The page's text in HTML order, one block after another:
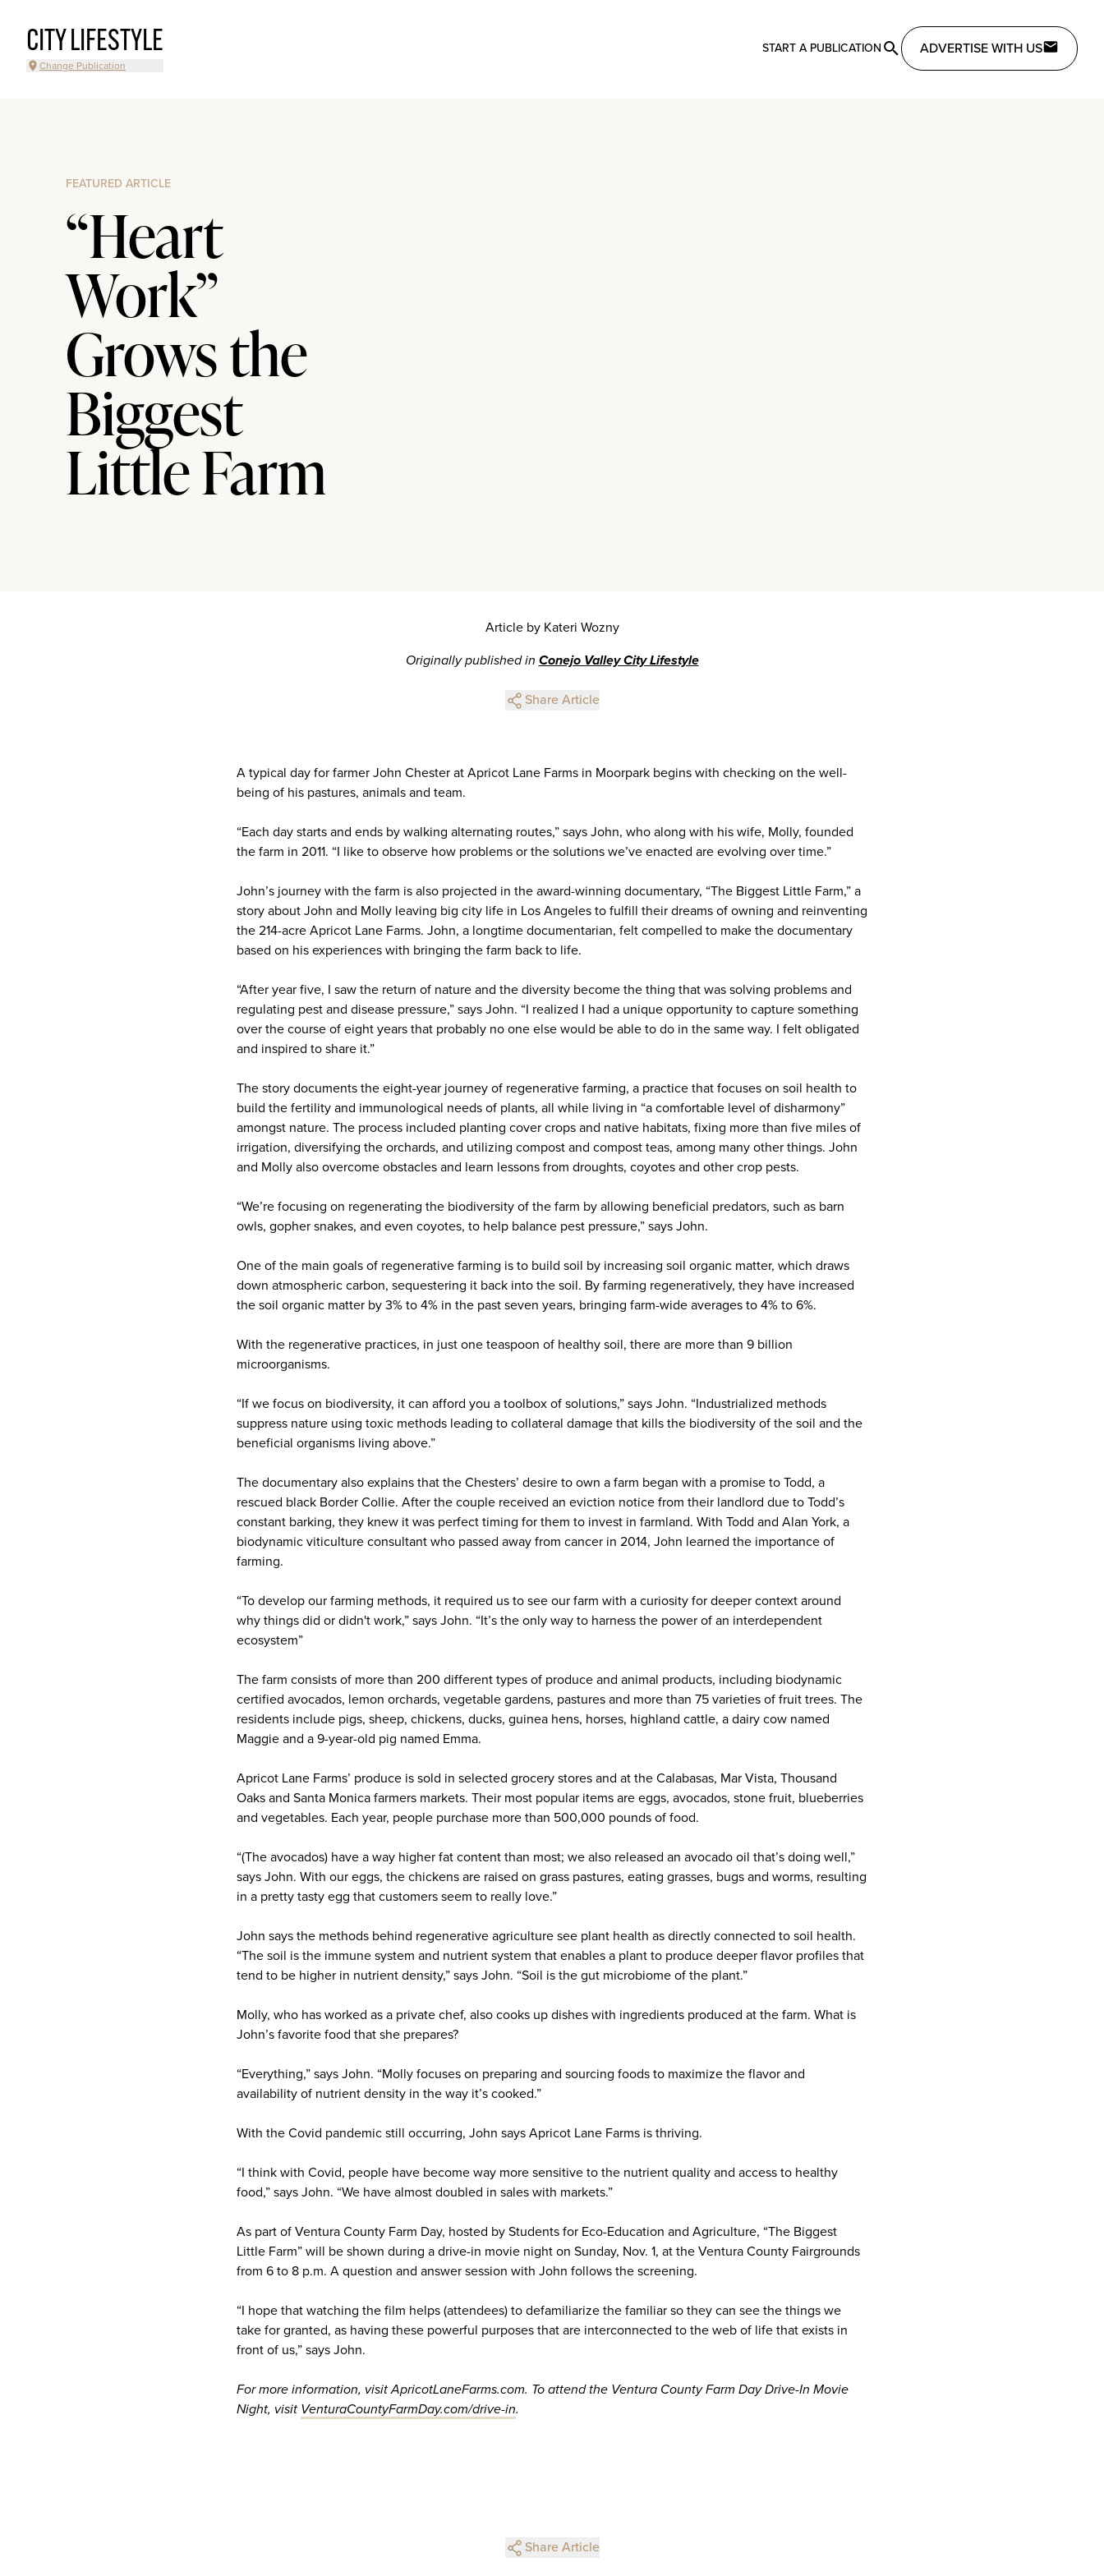
CITY LIFESTYLE
Change Publication
START A PUBLICATION ADVERTISE WITH US
FEATURED ARTICLE
“Heart
Work”
Grows the
Biggest
Little Farm
Article by Kateri Wozny
Originally published in Conejo Valley City Lifestyle
Share Article
A typical day for farmer John Chester at Apricot Lane Farms in Moorpark begins with checking on the well-
being of his pastures, animals and team.
“Each day starts and ends by walking alternating routes,” says John, who along with his wife, Molly, founded
the farm in 2011. “I like to observe how problems or the solutions we’ve enacted are evolving over time.”
John’s journey with the farm is also projected in the award-winning documentary, “The Biggest Little Farm,” a
story about John and Molly leaving big city life in Los Angeles to fulfill their dreams of owning and reinventing
the 214-acre Apricot Lane Farms. John, a longtime documentarian, felt compelled to make the documentary
based on his experiences with bringing the farm back to life.
“After year five, I saw the return of nature and the diversity become the thing that was solving problems and
regulating pest and disease pressure,” says John. “I realized I had a unique opportunity to capture something
over the course of eight years that probably no one else would be able to do in the same way. I felt obligated
and inspired to share it.”
The story documents the eight-year journey of regenerative farming, a practice that focuses on soil health to
build the fertility and immunological needs of plants, all while living in “a comfortable level of disharmony”
amongst nature. The process included planting cover crops and native habitats, fixing more than five miles of
irrigation, diversifying the orchards, and utilizing compost and compost teas, among many other things. John
and Molly also overcome obstacles and learn lessons from droughts, coyotes and other crop pests.
“We’re focusing on regenerating the biodiversity of the farm by allowing beneficial predators, such as barn
owls, gopher snakes, and even coyotes, to help balance pest pressure,” says John.
One of the main goals of regenerative farming is to build soil by increasing soil organic matter, which draws
down atmospheric carbon, sequestering it back into the soil. By farming regeneratively, they have increased
the soil organic matter by 3% to 4% in the past seven years, bringing farm-wide averages to 4% to 6%.
With the regenerative practices, in just one teaspoon of healthy soil, there are more than 9 billion
microorganisms.
“If we focus on biodiversity, it can afford you a toolbox of solutions,” says John. “Industrialized methods
suppress nature using toxic methods leading to collateral damage that kills the biodiversity of the soil and the
beneficial organisms living above.”
The documentary also explains that the Chesters’ desire to own a farm began with a promise to Todd, a
rescued black Border Collie. After the couple received an eviction notice from their landlord due to Todd’s
constant barking, they knew it was perfect timing for them to invest in farmland. With Todd and Alan York, a
biodynamic viticulture consultant who passed away from cancer in 2014, John learned the importance of
farming.
“To develop our farming methods, it required us to see our farm with a curiosity for deeper context around
why things did or didn't work,” says John. “It’s the only way to harness the power of an interdependent
ecosystem”
The farm consists of more than 200 different types of produce and animal products, including biodynamic
certified avocados, lemon orchards, vegetable gardens, pastures and more than 75 varieties of fruit trees. The
residents include pigs, sheep, chickens, ducks, guinea hens, horses, highland cattle, a dairy cow named
Maggie and a 9-year-old pig named Emma.
Apricot Lane Farms’ produce is sold in selected grocery stores and at the Calabasas, Mar Vista, Thousand
Oaks and Santa Monica farmers markets. Their most popular items are eggs, avocados, stone fruit, blueberries
and vegetables. Each year, people purchase more than 500,000 pounds of food.
“(The avocados) have a way higher fat content than most; we also released an avocado oil that’s doing well,”
says John. With our eggs, the chickens are raised on grass pastures, eating grasses, bugs and worms, resulting
in a pretty tasty egg that customers seem to really love.”
John says the methods behind regenerative agriculture see plant health as directly connected to soil health.
“The soil is the immune system and nutrient system that enables a plant to produce deeper flavor profiles that
tend to be higher in nutrient density,” says John. “Soil is the gut microbiome of the plant.”
Molly, who has worked as a private chef, also cooks up dishes with ingredients produced at the farm. What is
John’s favorite food that she prepares?
“Everything,” says John. “Molly focuses on preparing and sourcing foods to maximize the flavor and
availability of nutrient density in the way it’s cooked.”
With the Covid pandemic still occurring, John says Apricot Lane Farms is thriving.
“I think with Covid, people have become way more sensitive to the nutrient quality and access to healthy
food,” says John. “We have almost doubled in sales with markets.”
As part of Ventura County Farm Day, hosted by Students for Eco-Education and Agriculture, “The Biggest
Little Farm” will be shown during a drive-in movie night on Sunday, Nov. 1, at the Ventura County Fairgrounds
from 6 to 8 p.m. A question and answer session with John follows the screening.
“I hope that watching the film helps (attendees) to defamiliarize the familiar so they can see the things we
take for granted, as having these powerful purposes that are interconnected to the web of life that exists in
front of us,” says John.
For more information, visit ApricotLaneFarms.com. To attend the Ventura County Farm Day Drive-In Movie
Night, visit VenturaCountyFarmDay.com/drive-in.
Share Article